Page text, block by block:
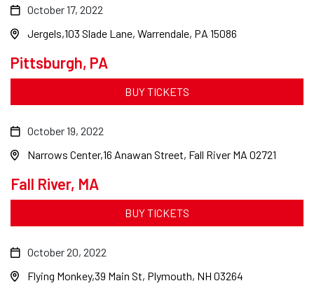
Pittsburgh, PA
October 17, 2022
Jergels 103 Slade Lane, Warrendale, PA 15086
BUY TICKETS
Fall River, MA
October 19, 2022
Narrows Center 16 Anawan Street, Fall River MA 02721
BUY TICKETS
October 20, 2022
Flying Monkey 39 Main St, Plymouth, NH 03264